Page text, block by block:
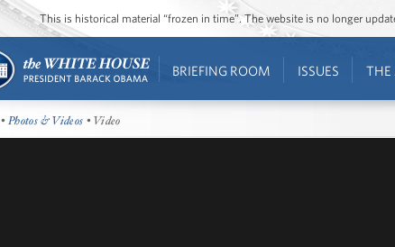
This is historical material “frozen in time”. The website is no longer
BRIEFING ROOM ISSUES THE
•Photos & Videos • Video